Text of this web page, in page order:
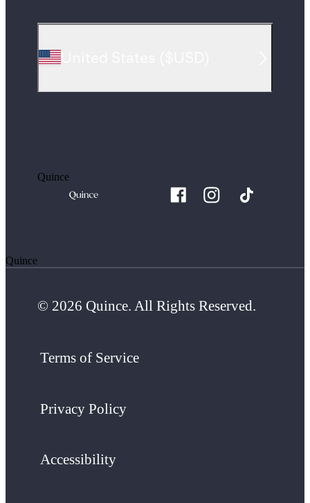
Quince
Quince
© 2026 Quince. All Rights Reserved.
Terms of Service
Privacy Policy
Accessibility